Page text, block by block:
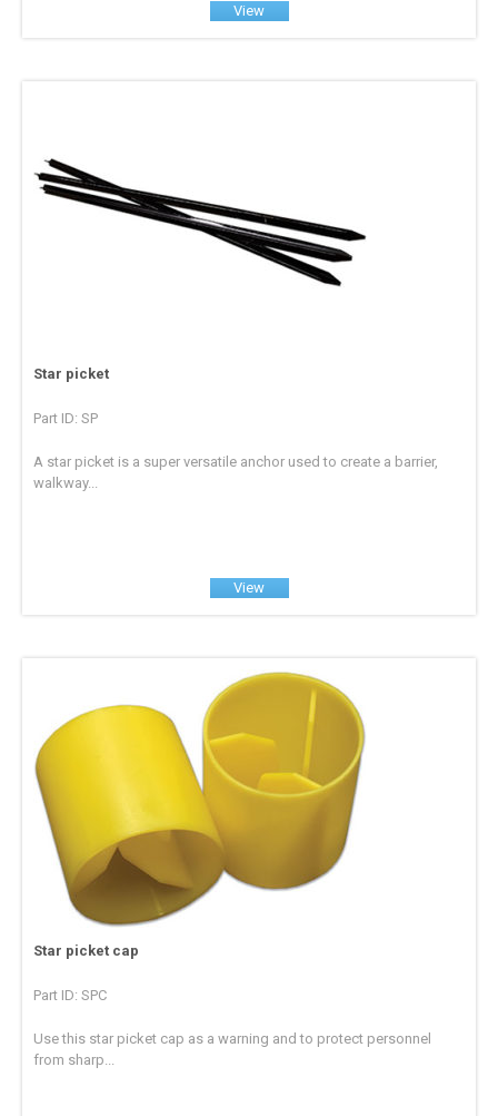
View
Star picket
Part ID: SP
A star picket is a super versatile anchor used to create a barrier,
walkway...
View
Star picket cap
Part ID: SPC
Use this star picket cap as a warning and to protect personnel
from sharp...